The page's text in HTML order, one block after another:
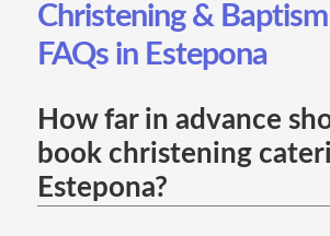
Christening &
FAQs in Estepona
How far in advance
book christening
Estepona?